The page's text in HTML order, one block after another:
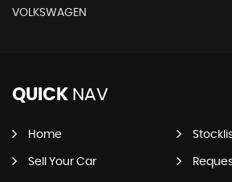
VOLKSWAGEN
QUICK NAV
Home
Sell Your Car